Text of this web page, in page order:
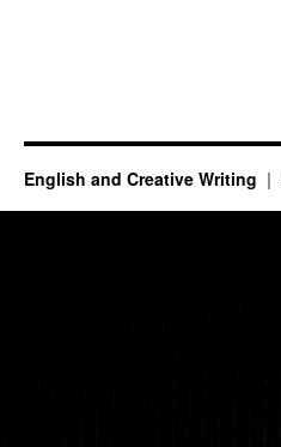
English and Creative Writing